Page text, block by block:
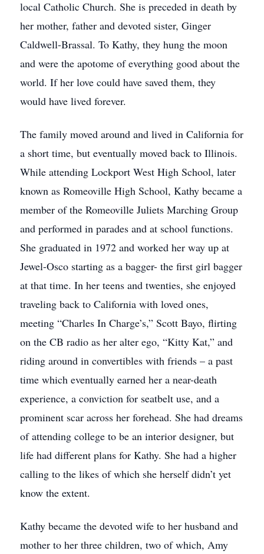
local Catholic Church. She is preceded in death by
her mother, father and devoted sister, Ginger
Caldwell-Brassal. To Kathy, they hung the moon
and were the apotome of everything good about the
world. If her love could have saved them, they
would have lived forever.
The family moved around and lived in California for
a short time, but eventually moved back to Illinois.
While attending Lockport West High School, later
known as Romeoville High School, Kathy became a
member of the Romeoville Juliets Marching Group
and performed in parades and at school functions.
She graduated in 1972 and worked her way up at
Jewel-Osco starting as a bagger- the first girl bagger
at that time. In her teens and twenties, she enjoyed
traveling back to California with loved ones,
meeting “Charles In Charge’s,” Scott Bayo, flirting
on the CB radio as her alter ego, “Kitty Kat,” and
riding around in convertibles with friends – a past
time which eventually earned her a near-death
experience, a conviction for seatbelt use, and a
prominent scar across her forehead. She had dreams
of attending college to be an interior designer, but
life had different plans for Kathy. She had a higher
calling to the likes of which she herself didn’t yet
know the extent.
Kathy became the devoted wife to her husband and
mother to her three children, two of which, Amy